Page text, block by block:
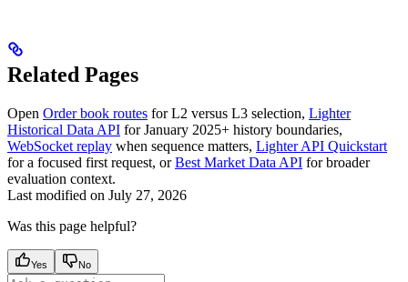
Related Pages
Open Order book routes for L2 versus L3 selection, Lighter
Historical Data API for January 2025+ history boundaries,
WebSocket replay when sequence matters, Lighter API Quickstart
for a focused first request, orBest Market Data API for broader
evaluation context.
Last modified on July 27, 2026
Was this page helpful?
Yes No